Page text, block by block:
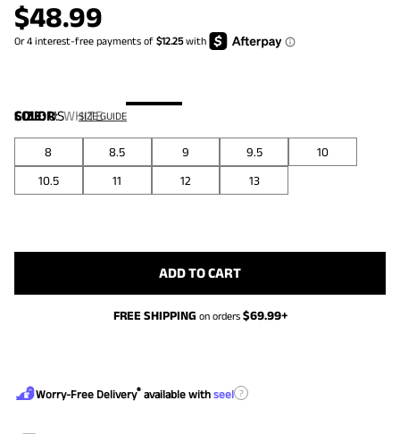
$48.99
COLOR:WHITE
SIZE:US SIZE GUIDE
8 8.5 9 9.5
10
10.5
11 12 13
ADD TO CART
FREE SHIPPING on orders $69.99+
Worry-Free Delivery® available with seel ?